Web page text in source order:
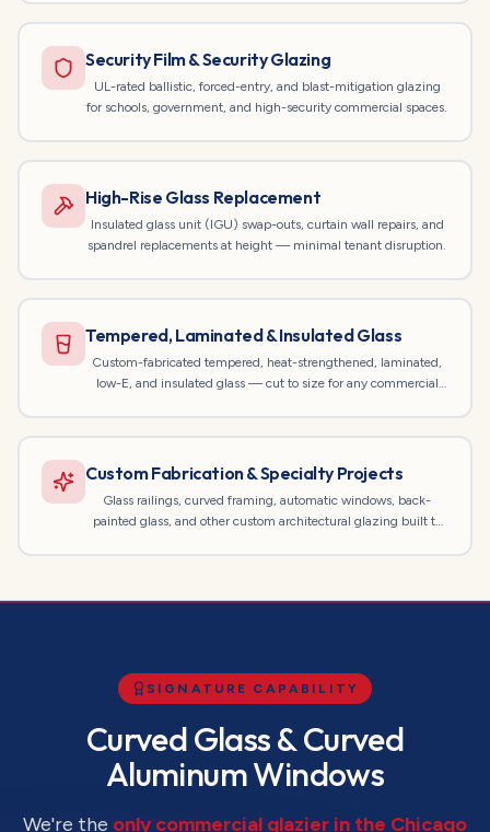
Security Film & Security Glazing
UL-rated ballistic, forced-entry, and blast-mitigation glazing
for schools, government, and high-security commercial spaces.
High-Rise Glass Replacement
Insulated glass unit (IGU) swap-outs, curtain wall repairs, and
spandrel replacements at height — minimal tenant disruption.
Tempered, Laminated & Insulated Glass
Custom-fabricated tempered, heat-strengthened, laminated,
low-E, and insulated glass — cut to size for any commercial
Custom Fabrication & Specialty Projects
Glass railings, curved framing, automatic windows, back-
painted glass, and other custom architectural glazing built to
SIGNATURE CAPABILITY
Curved Glass & Curved
Aluminum Windows
We're the only commercial glazier in the Chicago